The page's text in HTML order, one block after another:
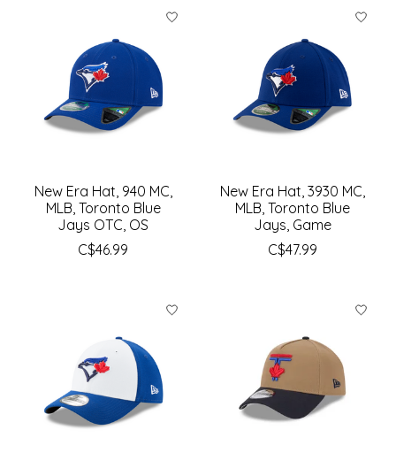
New Era Hat, 940 MC,
MLB, Toronto Blue
Jays OTC, OS
C$46.99
New Era Hat, 3930 MC,
MLB, Toronto Blue
Jays, Game
C$47.99